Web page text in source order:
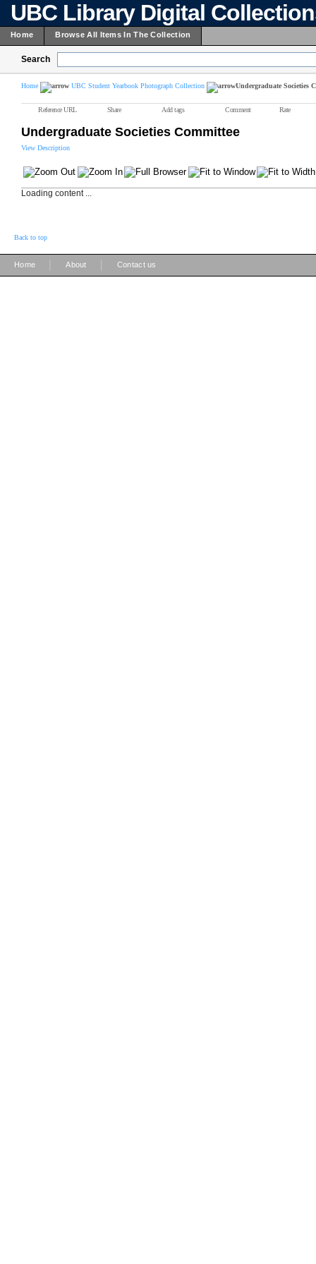
UBC Library Digital
Home Browse All Items In The Collection
Search
Home UBC Student Yearbook Photograph Collection Undergraduate Societies
Reference URL Share Add tags Comment Rate
Undergraduate Societies Committee
View Description
Loading content ...
Back to top
Home About Contact us